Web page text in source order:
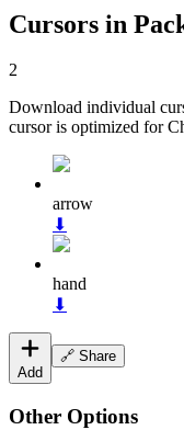
Cursors in
2
Download individual
cursor is optimized for
arrow
⬇
hand
⬇
Add
🔗 Share
Other Options